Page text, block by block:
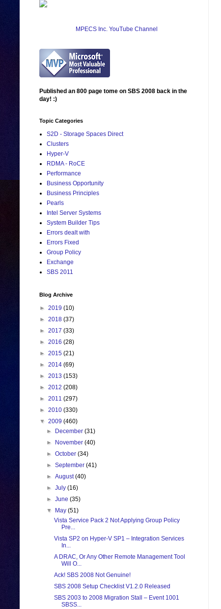
MPECS Inc. YouTube Channel
Published an 800 page tome on SBS 2008 back in the
day! :)
Topic Categories
S2D - Storage Spaces Direct
Clusters
Hyper-V
RDMA - RoCE
Performance
Business Opportunity
Business Principles
Pearls
Intel Server Systems
System Builder Tips
Errors dealt with
Errors Fixed
Group Policy
Exchange
SBS 2011
Blog Archive
► 2019 (10)
► 2018 (37)
► 2017 (33)
► 2016 (28)
► 2015 (21)
► 2014 (69)
► 2013 (153)
► 2012 (208)
► 2011 (297)
► 2010 (330)
▼ 2009 (460)
►
December(31)
►
November(40)
►October(34)
►September(41)
►August(40)
►July(16)
►June(35)
▼
May(51)
Vista Service Pack 2 Not Applying Group Policy
Pre...
Vista SP2 on Hyper-V SP1 – Integration Services
In...
A DRAC, Or Any Other Remote Management Tool
Will O...
Ack! SBS 2008 Not Genuine!
SBS 2008 Setup Checklist V1.2.0 Released
SBS 2003 to 2008 Migration Stall – Event 1001
SBSS...